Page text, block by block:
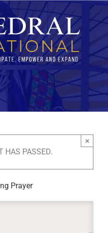
HAS PASSED.
×
Prayer